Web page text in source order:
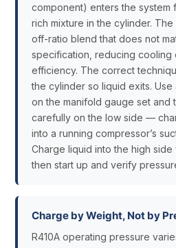
component) enters the system
rich mixture in the cylinder.
off-ratio blend that does not
specification, reducing cooling
efficiency. The correct
the cylinder so liquid exits.
on the manifold gauge set and
carefully on the low side —
into a running compressor’s
Charge liquid into the high side
then start up and verify
Charge by Weight, Not by
R410A operating pressure